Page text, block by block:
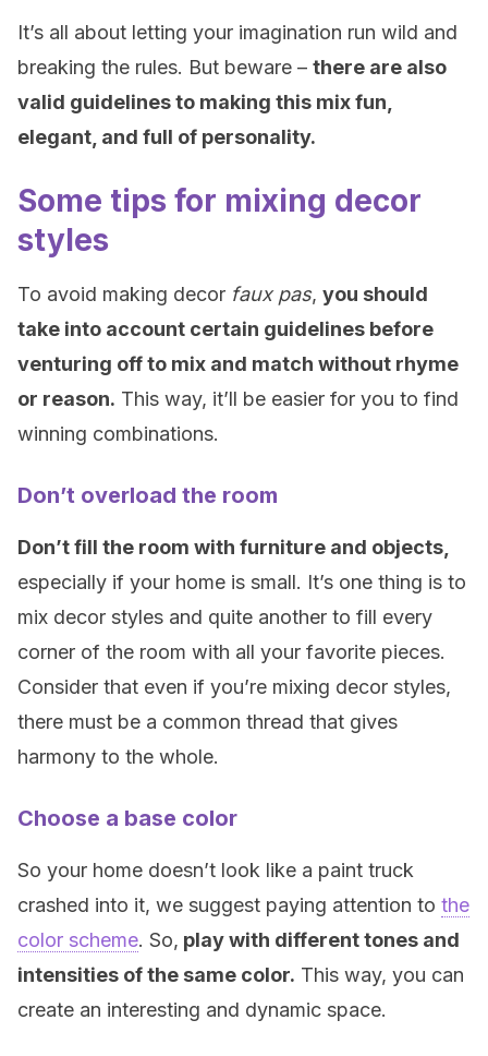
It’s all about letting your imagination run wild and
breaking the rules. But beware – there are also
valid guidelines to making this mix fun,
elegant, and full of personality.
Some tips for mixing decor
styles
To avoid making decor faux pas, you should
take into account certain guidelines before
venturing off to mix and match without rhyme
or reason. This way, it’ll be easier for you to find
winning combinations.
Don’t overload the room
Don’t fill the room with furniture and objects,
especially if your home is small. It’s one thing is to
mix decor styles and quite another to fill every
corner of the room with all your favorite pieces.
Consider that even if you’re mixing decor styles,
there must be a common thread that gives
harmony to the whole.
Choose a base color
So your home doesn’t look like a paint truck
crashed into it, we suggest paying attention to the
color scheme. So, play with different tones and
intensities of the same color. This way, you can
create an interesting and dynamic space.